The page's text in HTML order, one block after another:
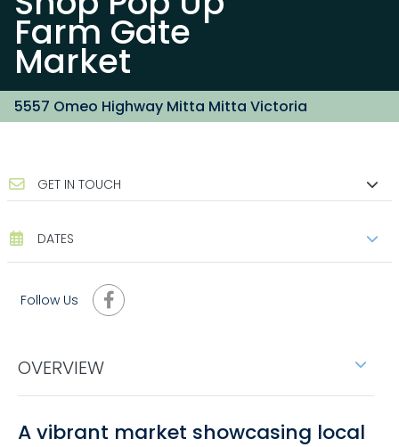
Farm Gate
Market
5557 Omeo Highway Mitta Mitta Victoria
GET IN TOUCH
DATES
Follow Us
OVERVIEW
A vibrant market showcasing local